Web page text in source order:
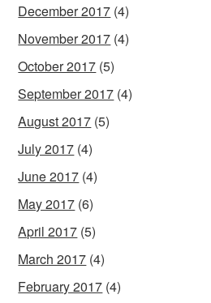
December 2017 (4)
November 2017 (4)
October 2017 (5)
September 2017 (4)
August 2017 (5)
July 2017 (4)
June 2017 (4)
May 2017 (6)
April 2017 (5)
March 2017 (4)
February 2017 (4)